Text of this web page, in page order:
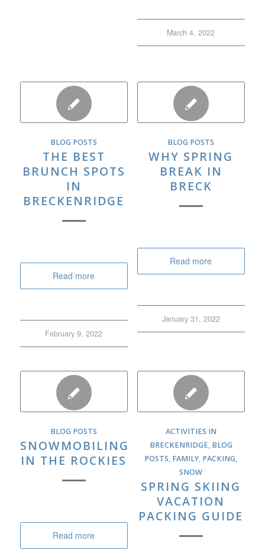
March 4, 2022
BLOG POSTS
THE BEST
BRUNCH SPOTS
IN
BRECKENRIDGE
Read more
February 9, 2022
BLOG POSTS
WHY SPRING
BREAK IN
BRECK
Read more
January 31, 2022
BLOG POSTS
SNOWMOBILING
IN THE ROCKIES
Read more
ACTIVITIES IN
BRECKENRIDGE, BLOG
POSTS, FAMILY, PACKING,
SNOW
SPRING SKIING
VACATION
PACKING GUIDE